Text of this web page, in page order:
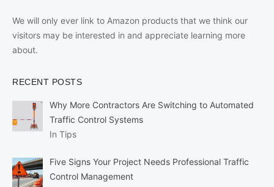
We will only ever link to Amazon products that we think our
visitors may be interested in and appreciate learning more
about.
RECENT POSTS
Why More Contractors Are Switching to Automated
Traffic Control Systems
In Tips
Five Signs Your Project Needs Professional Traffic
Control Management